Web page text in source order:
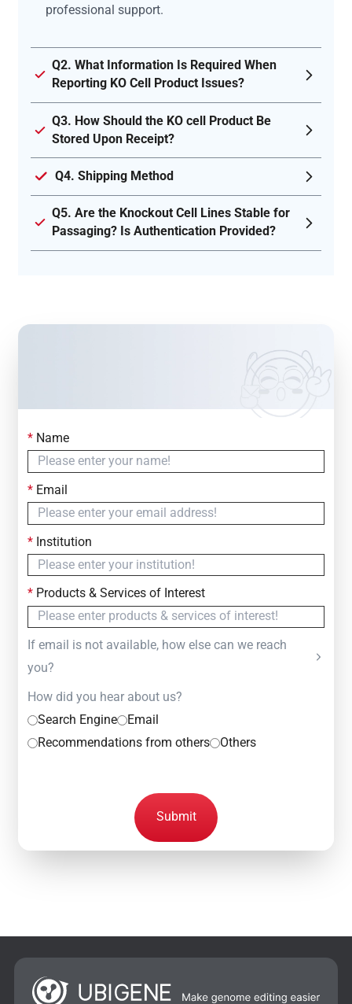
professional support.
Q2. What Information Is Required When
Reporting KO Cell Product Issues?
Q3. How Should the KO cell Product Be
Stored Upon Receipt?
Q4. Shipping Method
Q5. Are the Knockout Cell Lines Stable for
Passaging? Is Authentication Provided?
Contact Us
Simply fill out the form below to leave your inquiry
— we will respond within
*Name
*Email
*Institution
*Products & Services of Interest
If email is not available, how else can we reach
you?
How did you hear about us?
Search Engine
Email
Recommendations from others
Others
Submit